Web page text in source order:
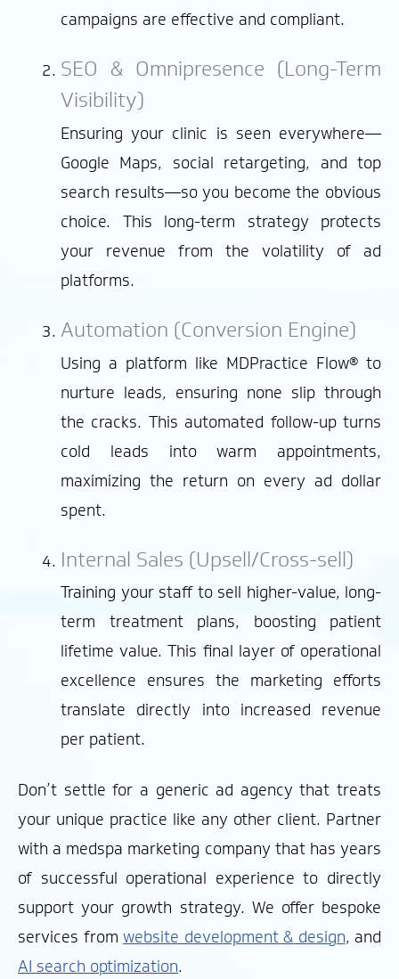
campaigns are effective and compliant.
SEO & Omnipresence (Long-Term
Visibility)
Ensuring your clinic is seen everywhere—
Google Maps, social retargeting, and top
search results—so you become the obvious
choice. This long-term strategy protects
your revenue from the volatility of ad
platforms.
Automation (Conversion Engine)
Using a platform like MDPractice Flow® to
nurture leads, ensuring none slip through
the cracks. This automated follow-up turns
cold leads into warm appointments,
maximizing the return on every ad dollar
spent.
Internal Sales (Upsell/Cross-sell)
Training your staff to sell higher-value, long-
term treatment plans, boosting patient
lifetime value. This final layer of operational
excellence ensures the marketing efforts
translate directly into increased revenue
per patient.
Don’t settle for a generic ad agency that treats
your unique practice like any other client. Partner
with a medspa marketing company that has years
of successful operational experience to directly
support your growth strategy. We offer bespoke
services from website development & design, and
AI search optimization.